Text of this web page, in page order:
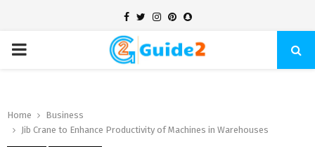
Facebook
TwitterInstagram
Pinterest
Snapchat
PRIMARY
Home
Business
Jib Crane to Enhance Productivity of Machines in Warehouses